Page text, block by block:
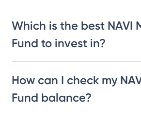
Which is the best NAVI
Fund to invest in?
How can I check my
Fund balance?